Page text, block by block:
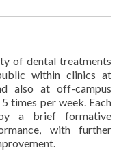
of dental treatments
within clinics at
also at off-campus
times per week. Each
a brief formative
with further